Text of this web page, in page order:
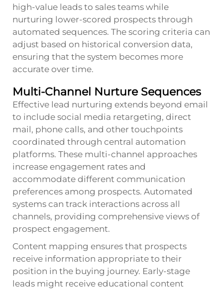
high-value leads to sales teams while
nurturing lower-scored prospects through
automated sequences. The scoring criteria can
adjust based on historical conversion data,
ensuring that the system becomes more
accurate over time.
Multi-Channel Nurture Sequences
Effective lead nurturing extends beyond email
to include social media retargeting, direct
mail, phone calls, and other touchpoints
coordinated through central automation
platforms. These multi-channel approaches
increase engagement rates and
accommodate different communication
preferences among prospects. Automated
systems can track interactions across all
channels, providing comprehensive views of
prospect engagement.
Content mapping ensures that prospects
receive information appropriate to their
position in the buying journey. Early-stage
leads might receive educational content